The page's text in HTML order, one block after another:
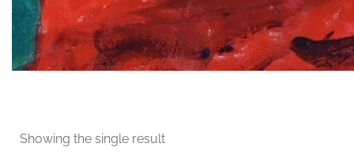
Showing the single result